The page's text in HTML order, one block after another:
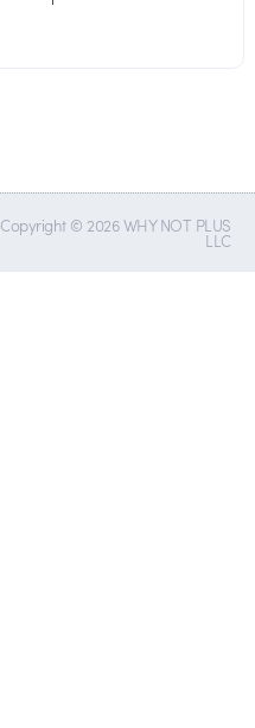
Copyright © 2026 WHY NOT PLUS
LLC